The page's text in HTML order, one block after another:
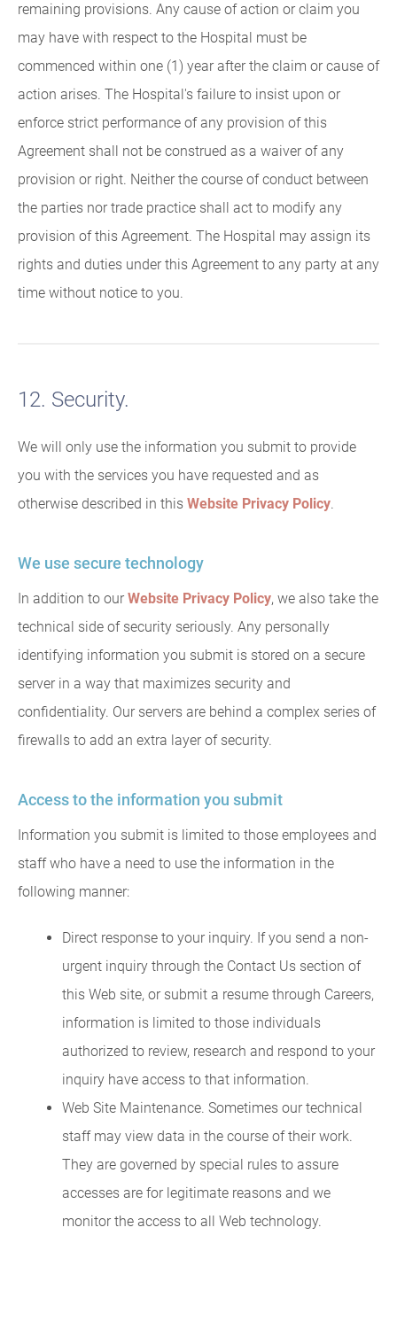
remaining provisions. Any cause of action or claim you
may have with respect to the Hospital must be
commenced within one (1) year after the claim or cause of
action arises. The Hospital's failure to insist upon or
enforce strict performance of any provision of this
Agreement shall not be construed as a waiver of any
provision or right. Neither the course of conduct between
the parties nor trade practice shall act to modify any
provision of this Agreement. The Hospital may assign its
rights and duties under this Agreement to any party at any
time without notice to you.
12. Security.
We will only use the information you submit to provide
you with the services you have requested and as
otherwise described in this Website Privacy Policy.
We use secure technology
In addition to our Website Privacy Policy, we also take the
technical side of security seriously. Any personally
identifying information you submit is stored on a secure
server in a way that maximizes security and
confidentiality. Our servers are behind a complex series of
firewalls to add an extra layer of security.
Access to the information you submit
Information you submit is limited to those employees and
staff who have a need to use the information in the
following manner:
Direct response to your inquiry. If you send a non-
urgent inquiry through the Contact Us section of
this Web site, or submit a resume through Careers,
information is limited to those individuals
authorized to review, research and respond to your
inquiry have access to that information.
Web Site Maintenance. Sometimes our technical
staff may view data in the course of their work.
They are governed by special rules to assure
accesses are for legitimate reasons and we
monitor the access to all Web technology.